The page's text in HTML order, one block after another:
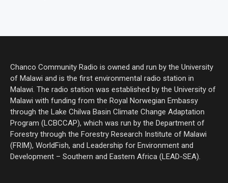
Chanco Community Radio is owned and run by the University
of Malawi and is the first environmental radio station in
Malawi. The radio station was established by the University of
Malawi with funding from the Royal Norwegian Embassy
through the Lake Chilwa Basin Climate Change Adaptation
Program (LCBCCAP), which was run by the Department of
Forestry through the Forestry Research Institute of Malawi
(FRIM), WorldFish, and Leadership for Environment and
Development – Southern and Eastern Africa (LEAD-SEA).